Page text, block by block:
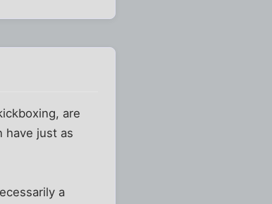
are
have just as
a